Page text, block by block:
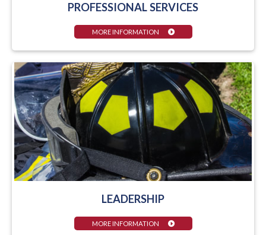
PROFESSIONAL SERVICES
MORE INFORMATION
LEADERSHIP
MORE INFORMATION